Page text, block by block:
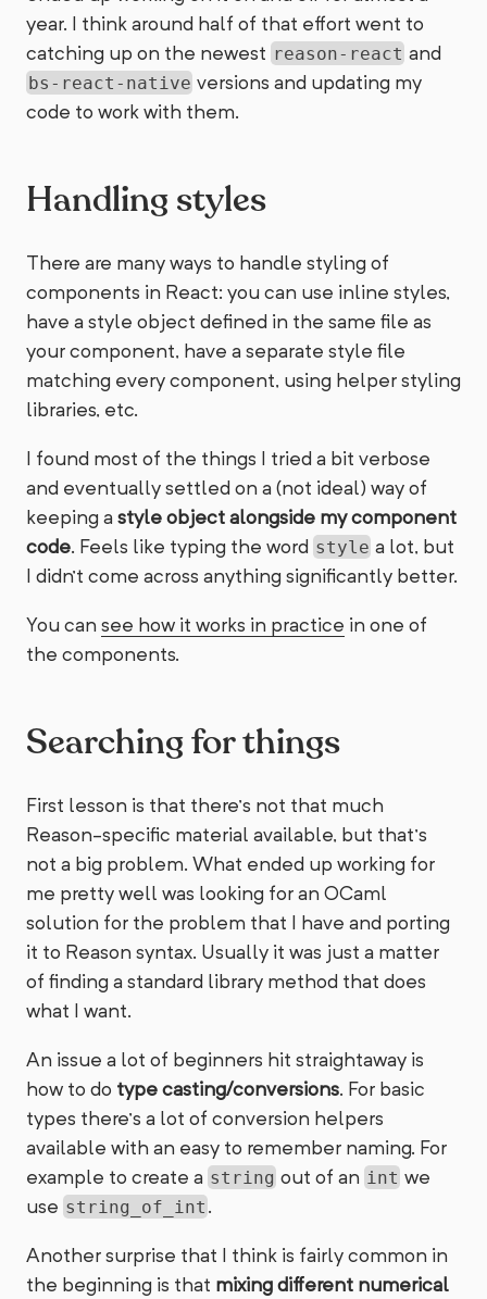
year. I think around half of that effort went to
catching up on the newest reason-react and
bs-react-native versions and updating my
code to work with them.
Handling styles
There are many ways to handle styling of
components in React: you can use inline styles,
have a style object defined in the same file as
your component, have a separate style file
matching every component, using helper styling
libraries, etc.
I found most of the things I tried a bit verbose
and eventually settled on a (not ideal) way of
keeping a style object alongside my component
code. Feels like typing the word style a lot, but
I didn’t come across anything significantly better.
You can see how it works in practice in one of
the components.
Searching for things
First lesson is that there’s not that much
Reason-specific material available, but that’s
not a big problem. What ended up working for
me pretty well was looking for an OCaml
solution for the problem that I have and porting
it to Reason syntax. Usually it was just a matter
of finding a standard library method that does
what I want.
An issue a lot of beginners hit straightaway is
how to do type casting/conversions. For basic
types there’s a lot of conversion helpers
available with an easy to remember naming. For
example to create a string out of an int we
use string_of_int .
Another surprise that I think is fairly common in
the beginning is that mixing different numerical